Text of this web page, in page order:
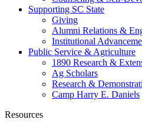
Supporting SC State
Giving
Alumni Relations &
Institutional
Public Service & Agriculture
1890 Research &
Ag Scholars
Research &
Camp Harry E. Daniels
Resources